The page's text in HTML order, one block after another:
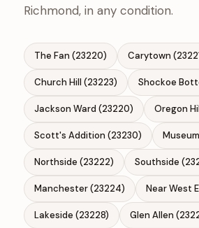
Richmond, in any condition.
The Fan (23220) Carytown
Church Hill (23223) Shockoe
Jackson Ward (23220) Oregon
Scott's Addition (23230)
Northside (23222) Southside
Manchester (23224) Near West
Lakeside (23228) Glen Allen